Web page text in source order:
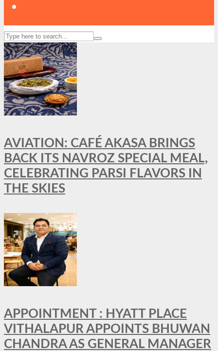
AVIATION: CAFÉ AKASA BRINGS
BACK ITS NAVROZ SPECIAL MEAL,
CELEBRATING PARSI FLAVORS IN
THE SKIES
APPOINTMENT : HYATT PLACE
VITHALAPUR APPOINTS BHUWAN
CHANDRA AS GENERAL MANAGER